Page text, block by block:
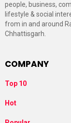
people, business,
lifestyle & social
from in and around
Chhattisgarh.
COMPANY
Top 10
Hot